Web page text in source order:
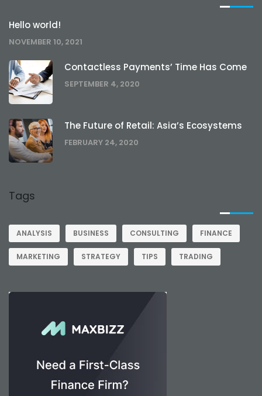
Hello world!
NOVEMBER 10, 2021
Contactless Payments’ Time Has Come
SEPTEMBER 4, 2020
The Future of Retail: Asia’s Ecosystems
FEBRUARY 24, 2020
Tags
ANALYSIS BUSINESS CONSULTING FINANCE
MARKETING STRATEGY TIPS TRADING